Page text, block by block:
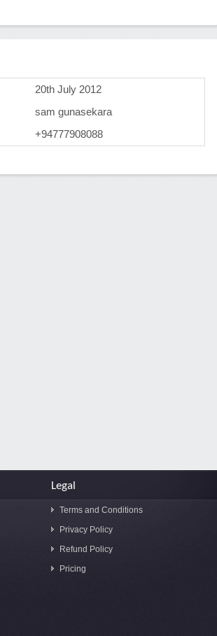
20th July 2012
sam gunasekara
+94777908088
Legal
Terms and Conditions
Privacy Policy
Refund Policy
Pricing